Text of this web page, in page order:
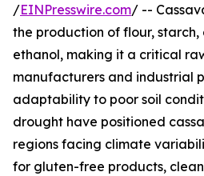
/EINPresswire.com/ --
the production of flour, starch,
ethanol, making it a critical
manufacturers and industrial
adaptability to poor soil
drought have positioned
regions facing climate
for gluten-free products,